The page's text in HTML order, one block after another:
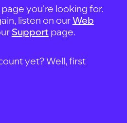
you're looking for.
listen on ourWeb
Support page.
yet? Well, first